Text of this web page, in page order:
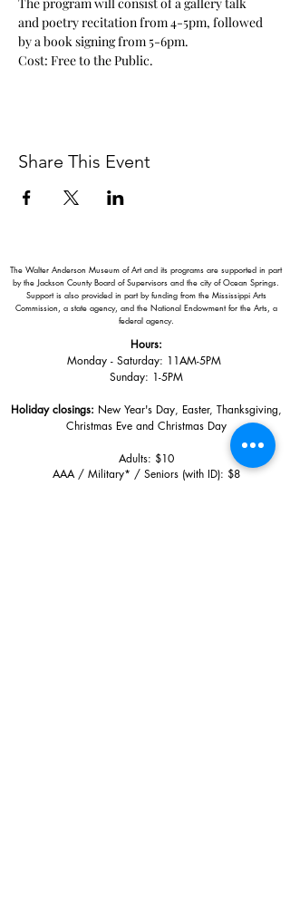
and poetry recitation from 4-5pm, followed
by a book signing from 5-6pm.
Cost: Free to the Public.
Share This Event
The Walter Anderson Museum of Art and its programs are supported in part
by the Jackson County Board of Supervisors and the city of Ocean Springs.
Support is also provided in part by funding from the Mississippi Arts
Commission, a state agency, and the National Endowment for the Arts, a
federal agency.
Hours:
Monday - Saturday: 11AM-5PM
Sunday: 1-5PM
Holiday closings: New Year's Day, Easter, Thanksgiving,
Christmas Eve and Christmas Day
Adults: $10
AAA / Military* / Seniors (with ID): $8